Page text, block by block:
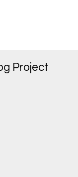
Project